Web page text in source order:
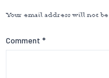
Your email address will not
Comment *